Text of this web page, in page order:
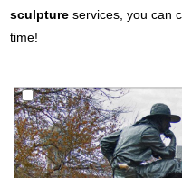
sculpture services, you can
time!